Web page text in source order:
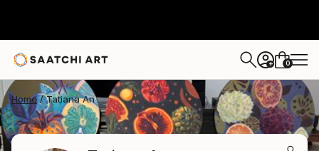
+ 0
Home Tatiana An